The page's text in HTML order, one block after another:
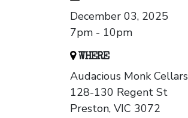
December 03, 2025
7pm - 10pm
WHERE
Audacious Monk Cellars
128-130 Regent St
Preston, VIC 3072